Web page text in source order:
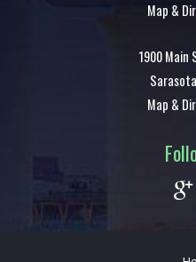
Map &
1900 Main
Sarasota
Map &